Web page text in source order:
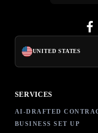
UNITED STATES
SERVICES
AI-DRAFTED
BUSINESS SET UP